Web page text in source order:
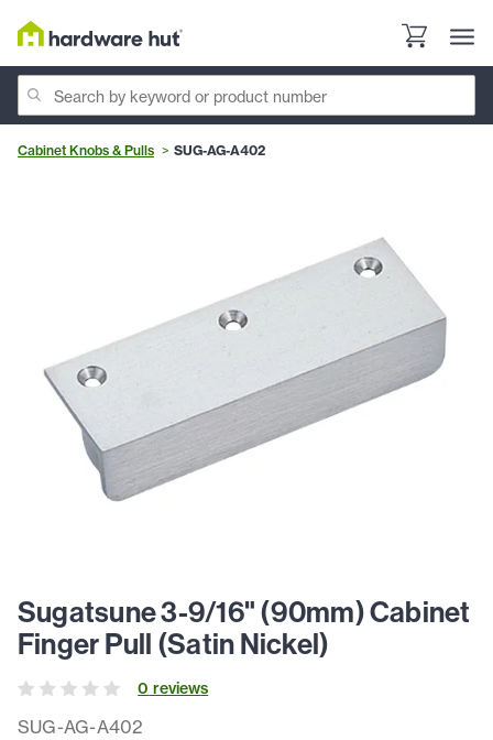
Cabinet Knobs & Pulls SUG-AG-A402
SUG-AG-A402
Sugatsune 3-9/16" (90mm) Cabinet
Finger Pull (Satin Nickel)
0 reviews